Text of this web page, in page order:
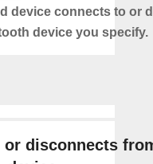
device connects to or
device you specify.
or disconnects